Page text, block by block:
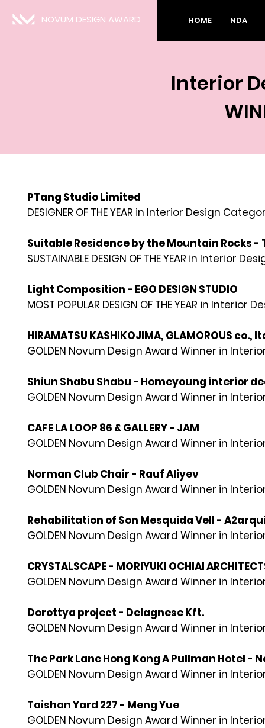
NOVUM DESIGN AWARD HOME NDA
Interior
PTang Studio Limited
DESIGNER OF THE YEAR in Interior Design
Suitable Residence by the Mountain Rocks -
SUSTAINABLE DESIGN OF THE YEAR in Interior
Light Composition - EGO DESIGN STUDIO
MOST POPULAR DESIGN OF THE YEAR in
HIRAMATSU KASHIKOJIMA, GLAMOROUS co.,
GOLDEN Novum Design Award Winner in
Shiun Shabu Shabu - Homeyoung interior
GOLDEN Novum Design Award Winner in
CAFE LA LOOP 86 & GALLERY - JAM
GOLDEN Novum Design Award Winner in
Norman Club Chair - Rauf Aliyev
GOLDEN Novum Design Award Winner in
Rehabilitation of Son Mesquida Vell -
GOLDEN Novum Design Award Winner in
CRYSTALSCAPE - MORIYUKI OCHIAI
GOLDEN Novum Design Award Winner in
Dorottya project - Delagnese Kft.
GOLDEN Novum Design Award Winner in
The Park Lane Hong Kong A Pullman Hotel -
GOLDEN Novum Design Award Winner in
Taishan Yard 227 - Meng Yue
GOLDEN Novum Design Award Winner in